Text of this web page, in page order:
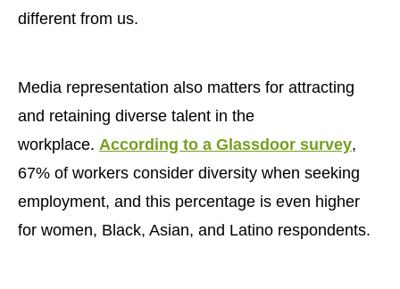
different from us.
Media representation also matters for attracting
and retaining diverse talent in the
workplace. According to a Glassdoor survey,
67% of workers consider diversity when seeking
employment, and this percentage is even higher
for women, Black, Asian, and Latino respondents.